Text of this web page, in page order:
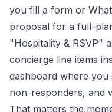
you fill a form or
proposal for a full-
"Hospitality & RSVP"
concierge line items
dashboard where you
non-responders, and
That matters the